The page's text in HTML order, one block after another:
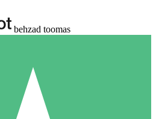
behzad toomas